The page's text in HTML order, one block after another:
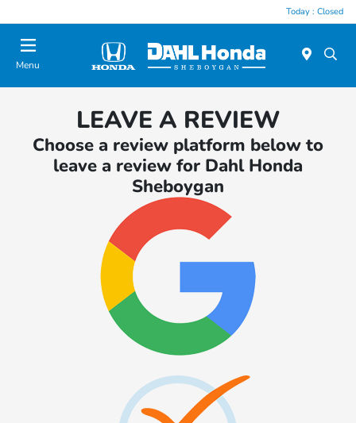
Today : Closed
Menu
LEAVE A REVIEW
Choose a review platform below to
leave a review for Dahl Honda
Sheboygan